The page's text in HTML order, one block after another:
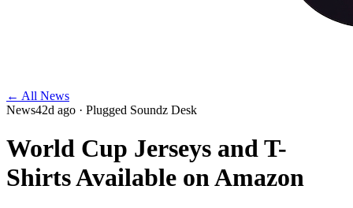
← All News
News42d ago · Plugged Soundz Desk
World Cup Jerseys and T-
Shirts Available on Amazon